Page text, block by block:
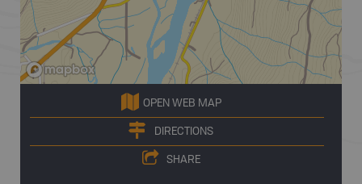
OPEN WEB MAP
DIRECTIONS
SHARE